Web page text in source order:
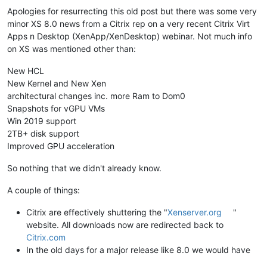
Apologies for resurrecting this old post but there was some very
minor XS 8.0 news from a Citrix rep on a very recent Citrix Virt
Apps n Desktop (XenApp/XenDesktop) webinar. Not much info
on XS was mentioned other than:
New HCL
New Kernel and New Xen
architectural changes inc. more Ram to Dom0
Snapshots for vGPU VMs
Win 2019 support
2TB+ disk support
Improved GPU acceleration
So nothing that we didn't already know.
A couple of things:
Citrix are effectively shuttering the "Xenserver.org
"
website. All downloads now are redirected back to
Citrix.com
In the old days for a major release like 8.0 we would have